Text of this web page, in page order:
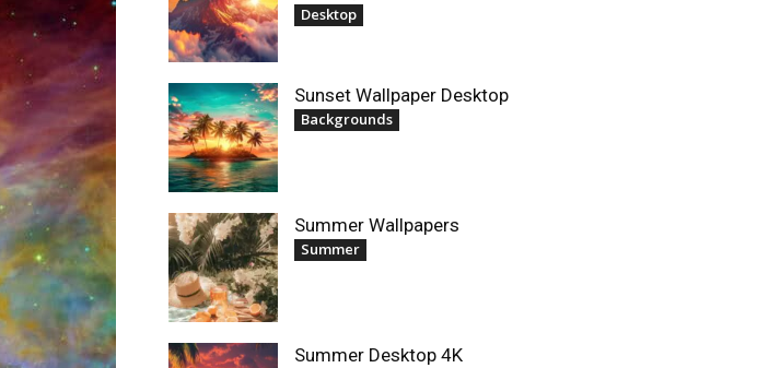
Desktop
Sunset Wallpaper Desktop
Backgrounds
Summer Wallpapers
Summer
Summer Desktop 4K